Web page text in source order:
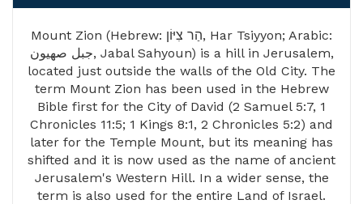
Mount Zion (Hebrew: הַר צִיּוֹן, Har Tsiyyon; Arabic:
جبل صهيون, Jabal Sahyoun) is a hill in Jerusalem,
located just outside the walls of the Old City. The
term Mount Zion has been used in the Hebrew
Bible first for the City of David (2 Samuel 5:7, 1
Chronicles 11:5; 1 Kings 8:1, 2 Chronicles 5:2) and
later for the Temple Mount, but its meaning has
shifted and it is now used as the name of ancient
Jerusalem's Western Hill. In a wider sense, the
term is also used for the entire Land of Israel.